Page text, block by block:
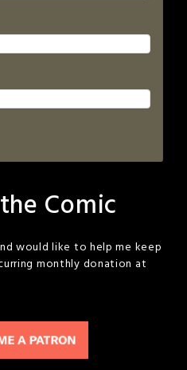
Comic
would like to help me keep
monthly donation at